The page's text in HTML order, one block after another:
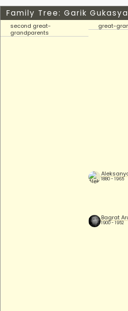
Family Tree: Garik
second great-
grandparents
great-
1880 - 1965
Bagrat
1900 - 1952